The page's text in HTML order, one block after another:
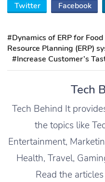
Twitter Facebook
#Dynamics of ERP for
Resource Planning (ERP)
#Increase Customer’s
Tech
Tech Behind It
the topics like
Entertainment,
Health, Travel,
Read the